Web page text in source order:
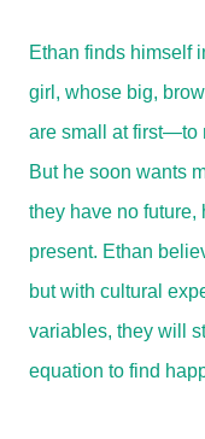
Ethan finds himself
girl, whose big,
are small at first—to
But he soon wants
they have no future,
present. Ethan
but with cultural
variables, they will
equation to find